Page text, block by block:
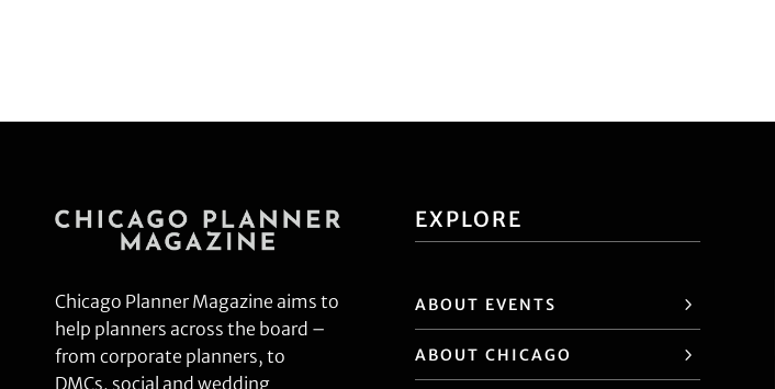
Chicago Planner Magazine aims to
help planners across the board –
from corporate planners, to
DMCs, social and wedding
EXPLORE
ABOUT EVENTS
ABOUT CHICAGO